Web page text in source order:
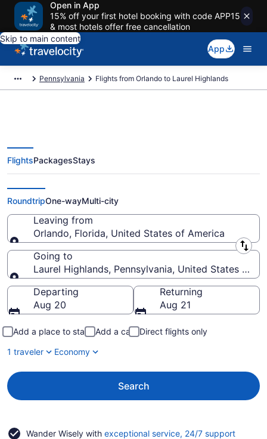
Open in App
15% off your first hotel booking with code APP15
& most hotels offer free cancellation
Skip to main content
App
Pennsylvania Flights from Orlando to Laurel Highlands
Orlando to Laurel Highlands
Flights (ORL-PIT) from $56
FlightsPackagesStays
RoundtripOne-wayMulti-city
Leaving from
Orlando, Florida, United States of America
Leaving from
Going to
Laurel Highlands, Pennsylvania, United States of
Going to
Departing
Aug 20
Returning
Aug 21
Add a place to stay Add a car
Direct flights only
1 traveler
Economy
Search
Wander Wisely with exceptional service, 24/7 supportOpens